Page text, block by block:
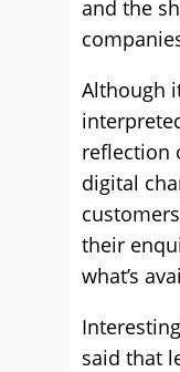
and the
Although
reflection
digital
their
what’s
said that